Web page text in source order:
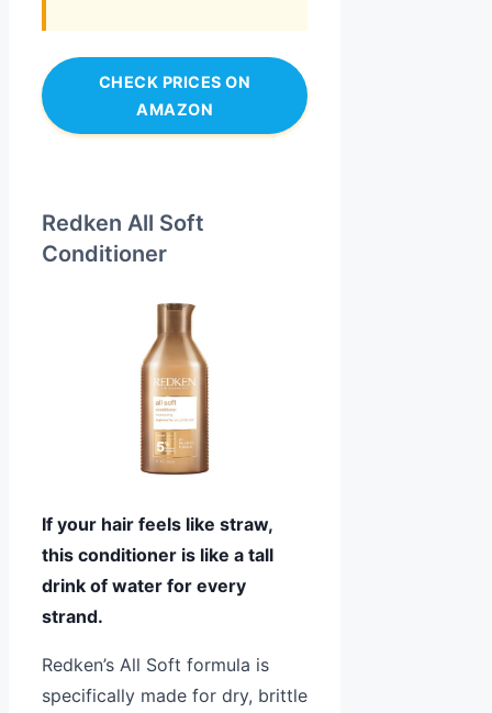
CHECK PRICES ON
AMAZON
Redken All Soft
Conditioner
If your hair feels like straw,
this conditioner is like a tall
drink of water for every
strand.
Redken’s All Soft formula is
specifically made for dry, brittle